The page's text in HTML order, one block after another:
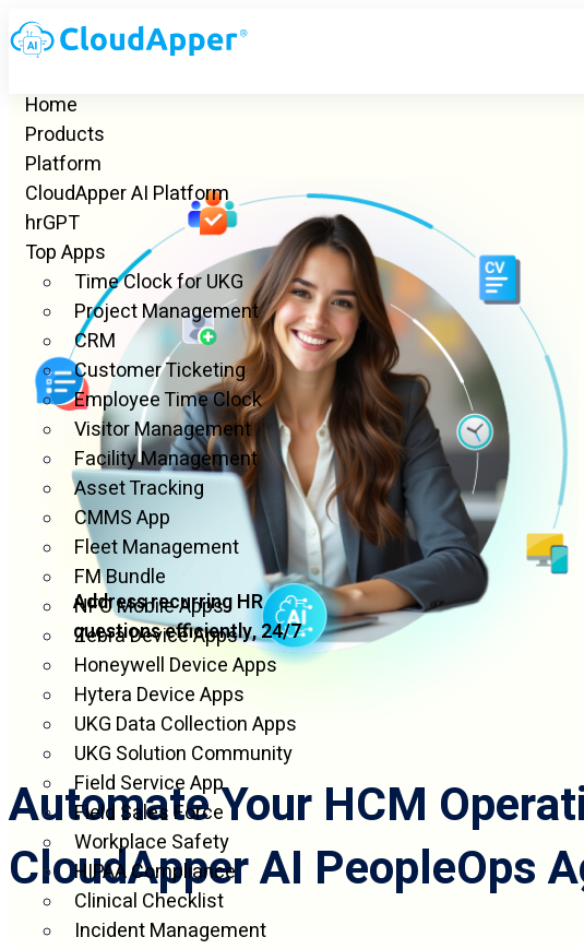
Home
Products
Platform
CloudApper AI Platform
hrGPT
Top Apps
Time Clock for UKG
Project Management
CRM
Customer Ticketing
Employee Time Clock
Visitor Management
Facility Management
Asset Tracking
CMMS App
Fleet Management
FM Bundle
NFC Mobile Apps
Zebra Device Apps
Honeywell Device Apps
Hytera Device Apps
UKG Data Collection Apps
UKG Solution Community
Field Service App
Field Sales Force
Workplace Safety
HIPAA Compliance
Clinical Checklist
Incident Management
Automate Your HCM
CloudApper AI PeopleOps
Address recurring HR
questions efficiently, 24/7